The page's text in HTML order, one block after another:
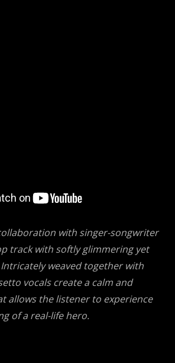
with singer-songwriter
track with softly glimmering yet
weaved together with
vocals create a calm and
allows the listener to experience
of a real-life hero.